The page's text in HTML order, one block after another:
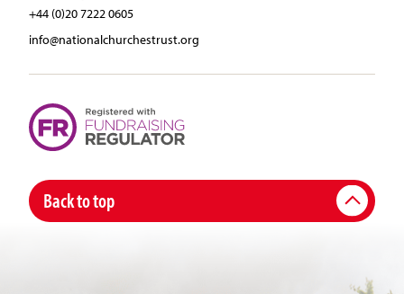
+44 (0)20 7222 0605
info@nationalchurchestrust.org
Back to top